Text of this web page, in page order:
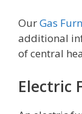
OurGas
additional
of central
Electric